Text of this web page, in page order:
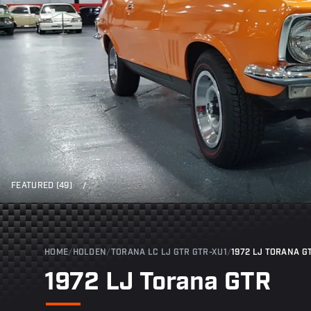
FEATURED (49) /
HOME/ HOLDEN /TORANA LC LJ GTR GTR-XU1 /1972 LJ TORANA
1972 LJ Torana GTR